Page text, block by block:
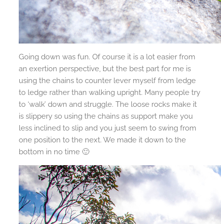
Going down was fun. Of course it is a lot easier from
an exertion perspective, but the best part for me is
using the chains to counter lever myself from ledge
to ledge rather than walking upright. Many people try
to ‘walk’ down and struggle. The loose rocks make it
is slippery so using the chains as support make you
less inclined to slip and you just seem to swing from
one position to the next. We made it down to the
bottom in no time 🙂